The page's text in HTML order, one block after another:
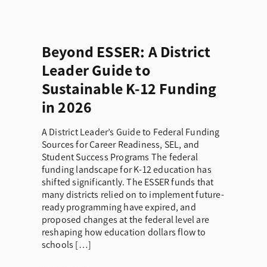
Beyond ESSER: A District
Leader Guide to
Sustainable K-12 Funding
in 2026
A District Leader’s Guide to Federal Funding
Sources for Career Readiness, SEL, and
Student Success Programs The federal
funding landscape for K-12 education has
shifted significantly. The ESSER funds that
many districts relied on to implement future-
ready programming have expired, and
proposed changes at the federal level are
reshaping how education dollars flow to
schools […]